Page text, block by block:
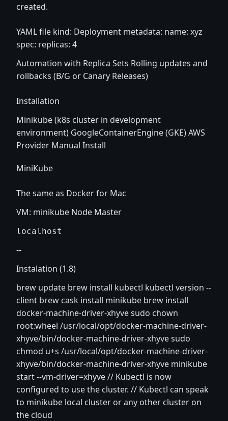
created.
YAML file kind: Deployment metadata: name: xyz
spec: replicas: 4
Automation with Replica Sets Rolling updates and
rollbacks (B/G or Canary Releases)
Installation
Minikube (k8s cluster in development
environment) GoogleContainerEngine (GKE) AWS
Provider Manual Install
MiniKube
The same as Docker for Mac
VM: minikube Node Master
--
Instalation (1.8)
brew update brew install kubectl kubectl version --
client brew cask install minikube brew install
docker-machine-driver-xhyve sudo chown
root:wheel /usr/local/opt/docker-machine-driver-
xhyve/bin/docker-machine-driver-xhyve sudo
chmod u+s /usr/local/opt/docker-machine-driver-
xhyve/bin/docker-machine-driver-xhyve minikube
start --vm-driver=xhyve // Kubectl is now
configured to use the cluster. // Kubectl can speak
to minikube local cluster or any other cluster on
the cloud